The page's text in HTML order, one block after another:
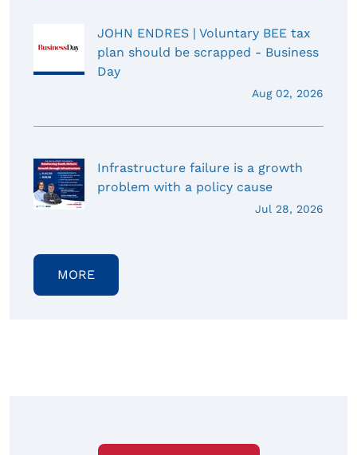
JOHN ENDRES | Voluntary BEE tax
plan should be scrapped - Business
Day
Aug 02, 2026
Infrastructure failure is a growth
problem with a policy cause
Jul 28, 2026
MORE